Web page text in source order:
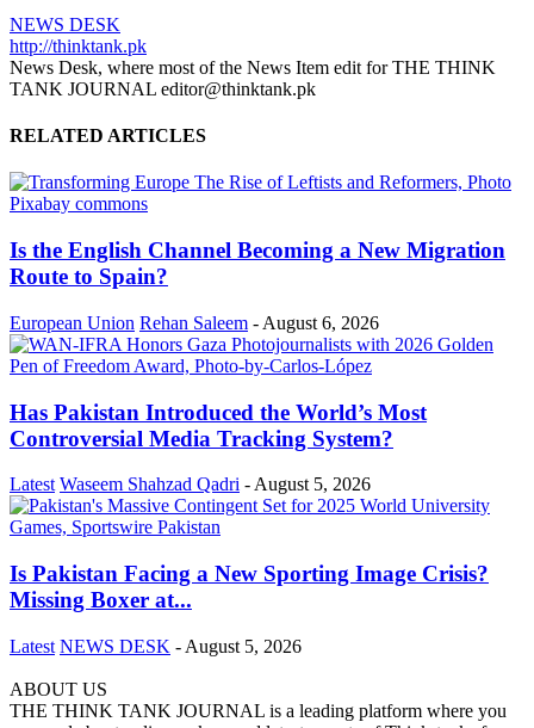
NEWS DESK
http://thinktank.pk
News Desk, where most of the News Item edit for THE THINK
TANK JOURNAL editor@thinktank.pk
RELATED ARTICLES
Is the English Channel Becoming a New Migration
Route to Spain?
European Union Rehan Saleem - August 6, 2026
Has Pakistan Introduced the World’s Most
Controversial Media Tracking System?
Latest Waseem Shahzad Qadri - August 5, 2026
Is Pakistan Facing a New Sporting Image Crisis?
Missing Boxer at...
Latest NEWS DESK - August 5, 2026
ABOUT US
THE THINK TANK JOURNAL is a leading platform where you